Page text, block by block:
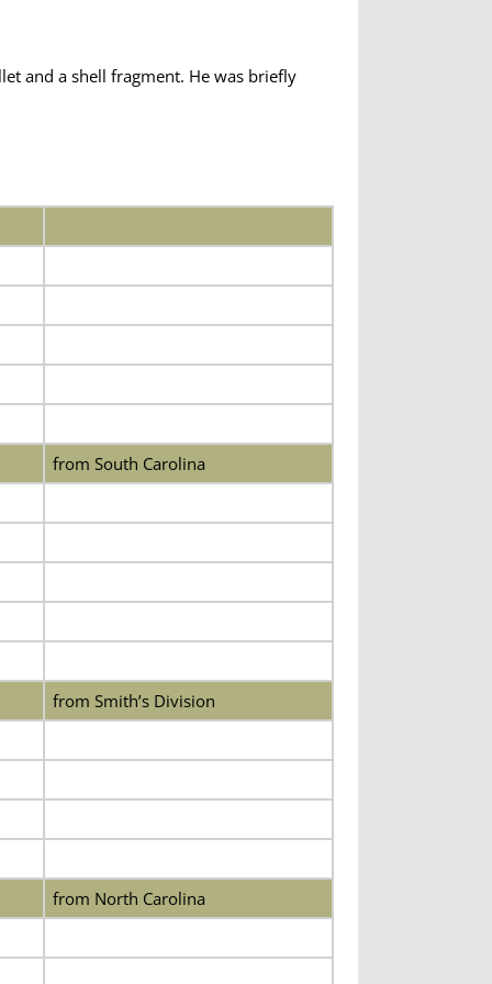
and a shell fragment. He was briefly
from South Carolina
from Smith’s Division
from North Carolina